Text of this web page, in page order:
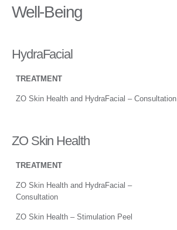
Well-Being
HydraFacial
TREATMENT
ZO Skin Health and HydraFacial – Consultation
ZO Skin Health
TREATMENT
ZO Skin Health and HydraFacial –
Consultation
ZO Skin Health – Stimulation Peel